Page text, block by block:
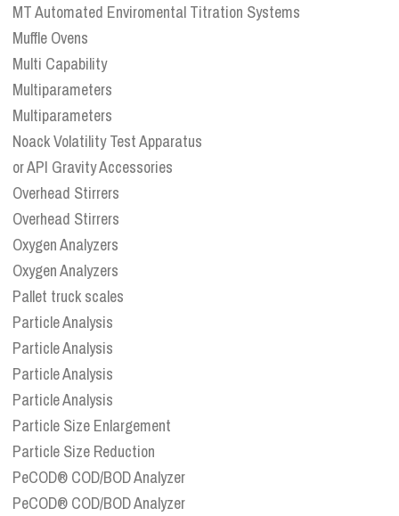
MT Automated Enviromental Titration Systems
Muffle Ovens
Multi Capability
Multiparameters
Multiparameters
Noack Volatility Test Apparatus
or API Gravity Accessories
Overhead Stirrers
Overhead Stirrers
Oxygen Analyzers
Oxygen Analyzers
Pallet truck scales
Particle Analysis
Particle Analysis
Particle Analysis
Particle Analysis
Particle Size Enlargement
Particle Size Reduction
PeCOD® COD/BOD Analyzer
PeCOD® COD/BOD Analyzer